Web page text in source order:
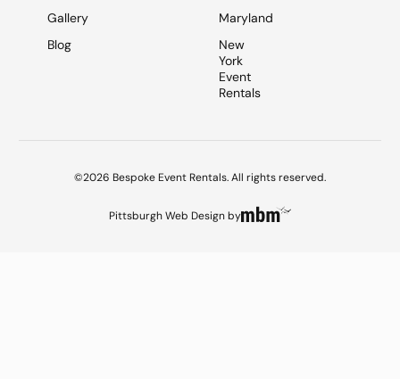
Gallery
Blog
Maryland
New
York
Event
Rentals
©2026 Bespoke Event Rentals. All rights reserved.
Pittsburgh Web Designby